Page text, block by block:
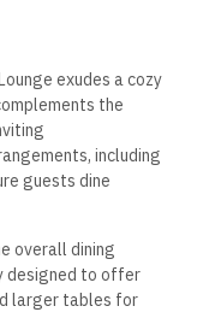
exudes a cozy
the
including
guests dine
overall dining
designed to offer
larger tables for